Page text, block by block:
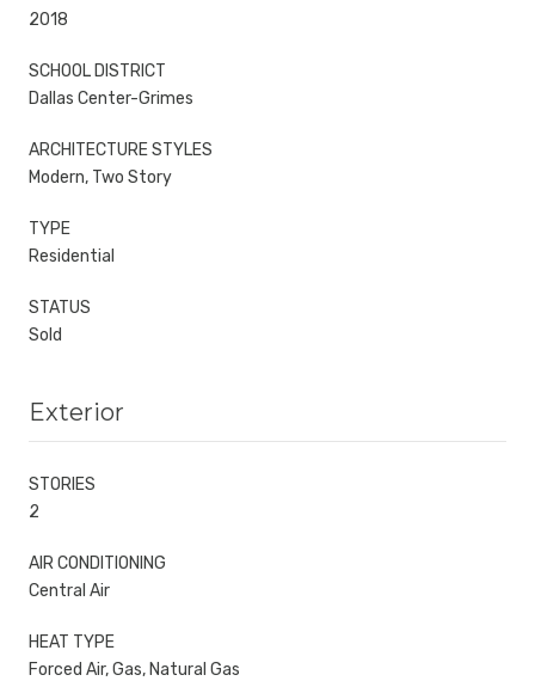
2018
SCHOOL DISTRICT
Dallas Center-Grimes
ARCHITECTURE STYLES
Modern, Two Story
TYPE
Residential
STATUS
Sold
Exterior
STORIES
2
AIR CONDITIONING
Central Air
HEAT TYPE
Forced Air, Gas, Natural Gas